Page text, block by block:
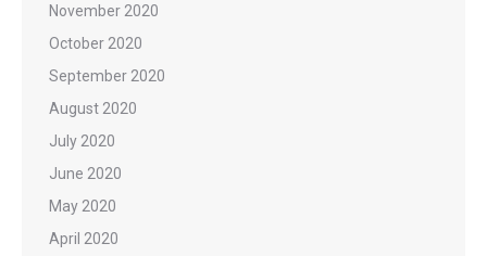
November 2020
October 2020
September 2020
August 2020
July 2020
June 2020
May 2020
April 2020